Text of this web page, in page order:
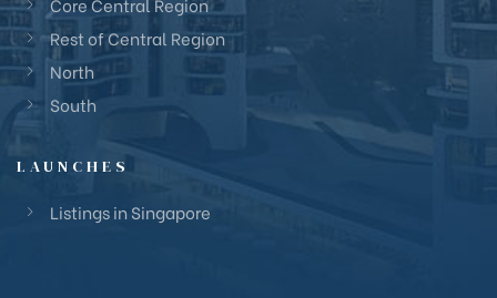
Rest of Central Region
North
South
LAUNCHES
Listings in Singapore